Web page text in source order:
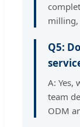
milling,
Q5:
A: Yes,
team
ODM